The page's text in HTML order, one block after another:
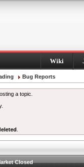
Wiki
Bug Reports
a topic.
Closed